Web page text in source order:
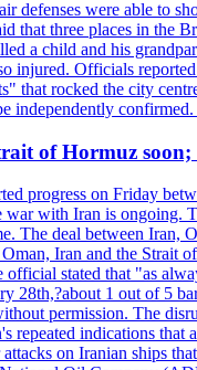
defenses were able to
that three places in the
a child and his
injured. Officials
that rocked the city
independently
of Hormuz
progress on Friday
with Iran is ongoing.
The deal between Iran,
Iran and the Strait
stated that "as
28th,?about 1 out of 5
permission. The
repeated indications
on Iranian ships